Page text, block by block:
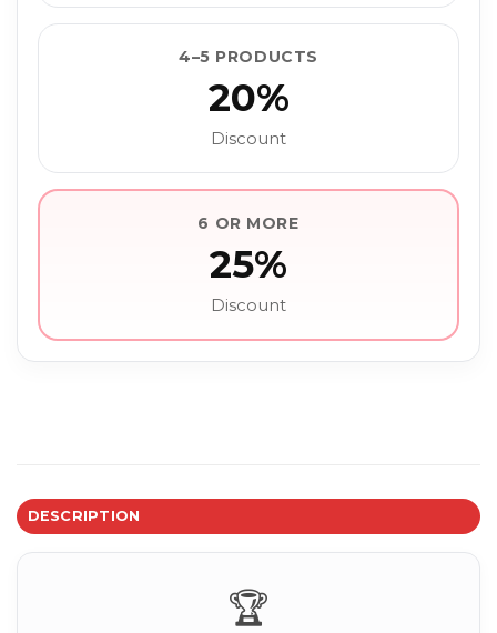
4–5 PRODUCTS
20%
Discount
6 OR MORE
25%
Discount
DESCRIPTION
🏆